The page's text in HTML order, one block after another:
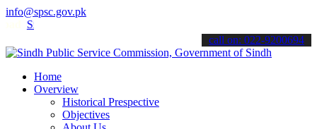
info@spsc.gov.pk
Public Service Commision "Mobile App" to submit your
call on: 022-9200694
Home
Overview
Historical Prespective
Objectives